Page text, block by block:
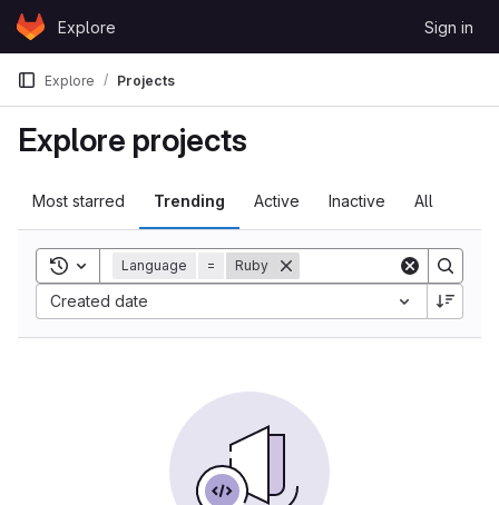
Skip to content
GitLabExplore Sign in
Explore Projects
Explore projects
Most starred Trending Active Inactive All
Toggle search history
Language = Ruby
Created date